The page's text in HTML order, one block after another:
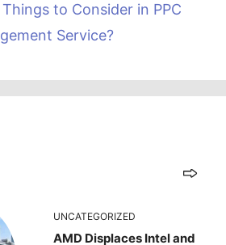
to Consider in PPC
Service?
UNCATEGORIZED
AMD Displaces Intel and